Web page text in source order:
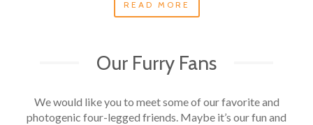
READ MORE
Our Furry Fans
We would like you to meet some of our favorite and
photogenic four-legged friends. Maybe it’s our fun and